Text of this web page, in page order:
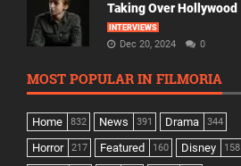
Taking Over Hollywood
INTERVIEWS
Dec 20, 2024 0
MOST POPULAR IN FILMORIA
Home 832 News 391 Drama 344
Horror 217 Featured 160 Disney 158